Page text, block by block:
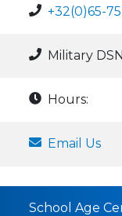
+32(0)65-
Military
Hours:
Email Us
School Age